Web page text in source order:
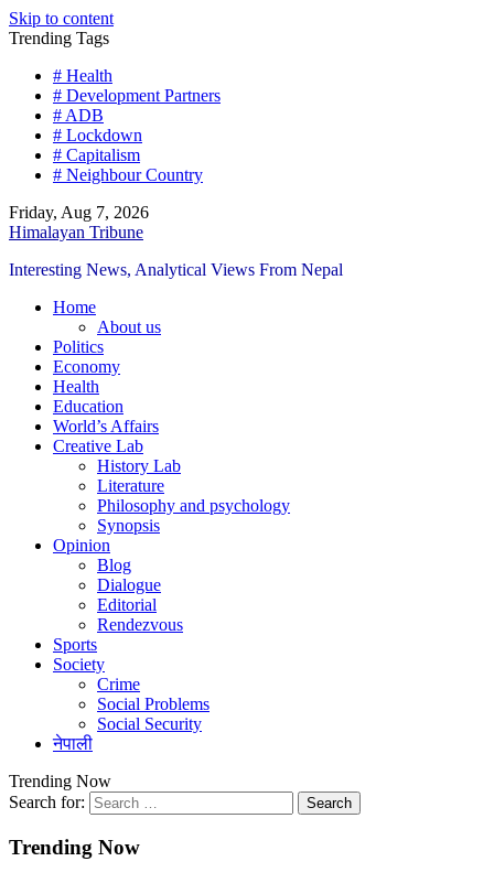
Skip to content
Trending Tags
# Health
# Development Partners
# ADB
# Lockdown
# Capitalism
# Neighbour Country
Friday, Aug 7, 2026
Himalayan Tribune
Interesting News, Analytical Views From Nepal
Home
About us
Politics
Economy
Health
Education
World’s Affairs
Creative Lab
History Lab
Literature
Philosophy and psychology
Synopsis
Opinion
Blog
Dialogue
Editorial
Rendezvous
Sports
Society
Crime
Social Problems
Social Security
नेपाली
Trending Now
Search for:
Trending Now